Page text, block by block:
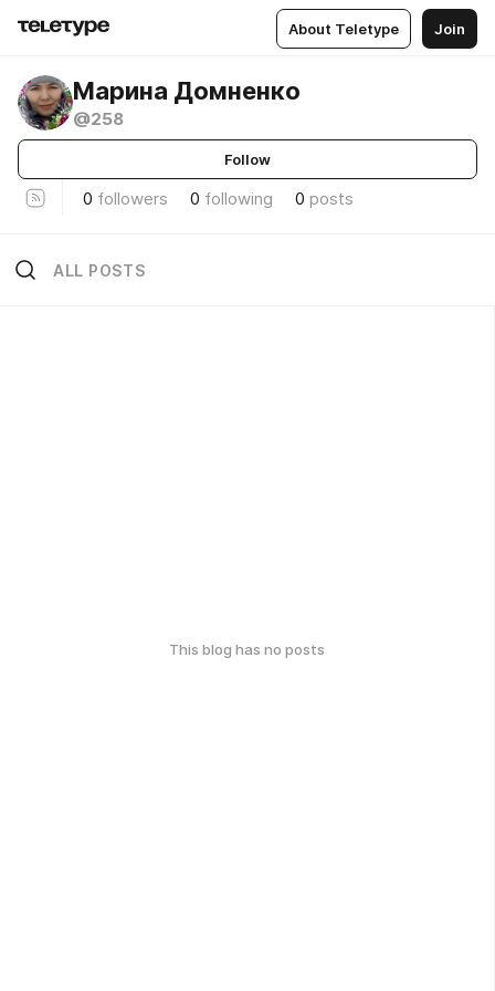
About Teletype Join
Марина Домненко
@258
Follow
0 followers 0 following 0 posts
ALL POSTS
This blog has no posts